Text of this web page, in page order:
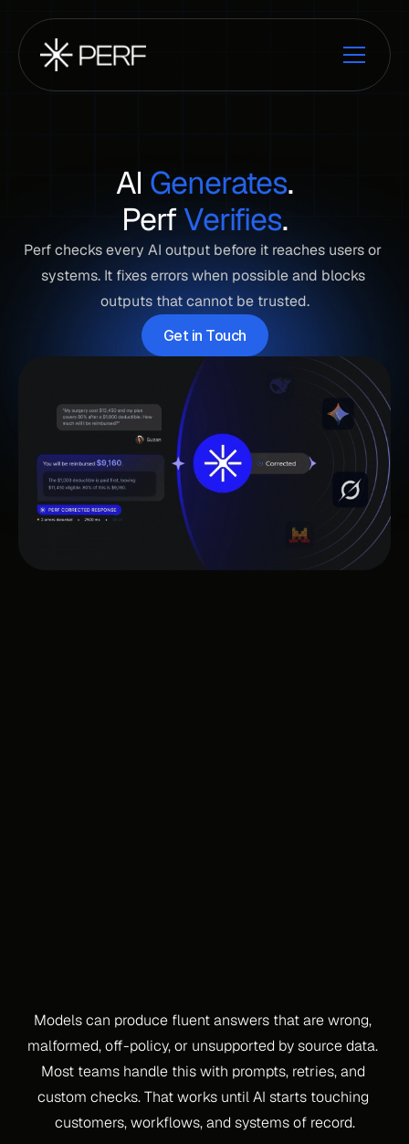
AI Generates.
Perf Verifies.
Perf checks every AI output before it reaches users or
systems. It fixes errors when possible and blocks
outputs that cannot be trusted.
Get in Touch
Models can produce fluent answers that are wrong,
malformed, off-policy, or unsupported by source data.
Most teams handle this with prompts, retries, and
custom checks. That works until AI starts touching
customers, workflows, and systems of record.